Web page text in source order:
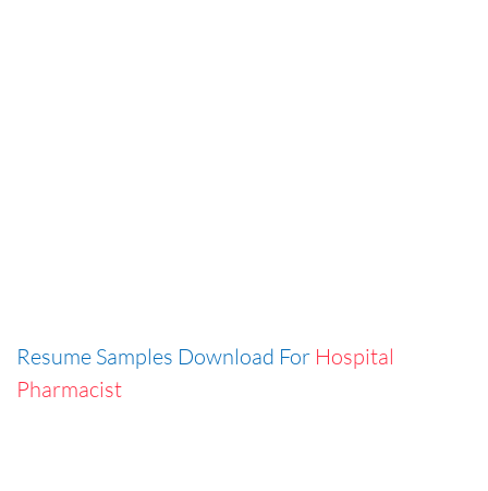
Resume Samples Download For Hospital
Pharmacist